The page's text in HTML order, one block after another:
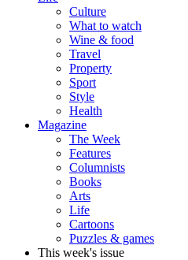
Culture
What to watch
Wine & food
Travel
Property
Sport
Style
Health
Magazine
The Week
Features
Columnists
Books
Arts
Life
Cartoons
Puzzles & games
This week's issue